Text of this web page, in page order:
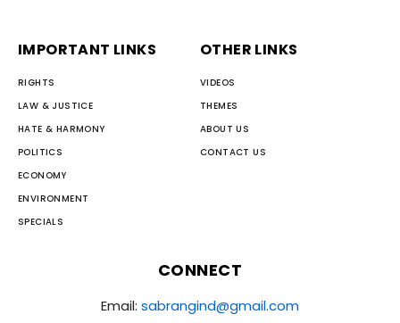
IMPORTANT LINKS
RIGHTS
LAW & JUSTICE
HATE & HARMONY
POLITICS
ECONOMY
ENVIRONMENT
SPECIALS
OTHER LINKS
VIDEOS
THEMES
ABOUT US
CONTACT US
CONNECT
Email: sabrangind@gmail.com